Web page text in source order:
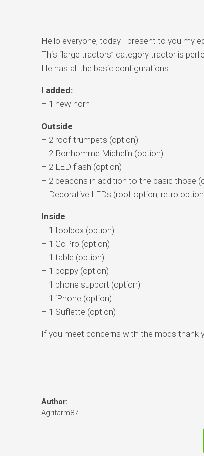
Hello everyone, today I present to you my
This “large tractors” category tractor is
He has all the basic configurations.
I added:
– 1 new horn
Outside
– 2 roof trumpets (option)
– 2 Bonhomme Michelin (option)
– 2 LED flash (option)
– 2 beacons in addition to the basic those
– Decorative LEDs (roof option, retro
Inside
– 1 toolbox (option)
– 1 GoPro (option)
– 1 table (option)
– 1 poppy (option)
– 1 phone support (option)
– 1 iPhone (option)
– 1 Suflette (option)
If you meet concerns with the mods thank
Author:
Agrifarm87